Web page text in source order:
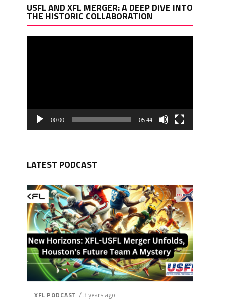
USFL AND XFL MERGER: A DEEP DIVE INTO
THE HISTORIC COLLABORATION
00:00 05:44
LATEST PODCAST
XFL PODCAST / 3 years ago